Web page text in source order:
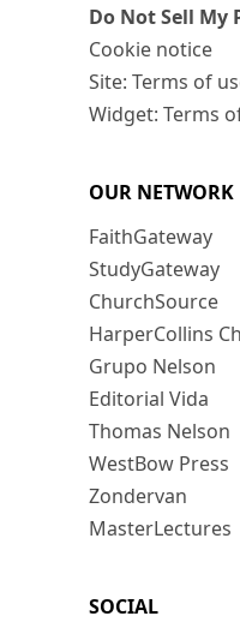
Do Not Sell
Cookie notice
Site: Terms of
Widget: Terms
OUR NETWORK
FaithGateway
StudyGateway
ChurchSource
HarperCollins
Grupo Nelson
Editorial Vida
Thomas Nelson
WestBow Press
Zondervan
MasterLectures
SOCIAL